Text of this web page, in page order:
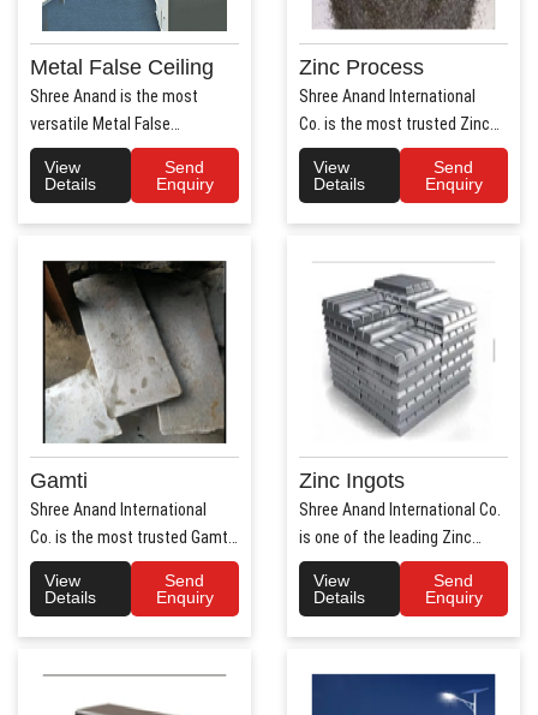
Metal False Ceiling
Shree Anand is the most
versatile Metal False
Ceiling Manufacturers in Hary..
View
Details
Send
Enquiry
Zinc Process
Shree Anand International
Co. is the most trusted Zinc
Process Manufac..
View
Details
Send
Enquiry
Gamti
Shree Anand International
Co. is the most trusted Gamti
Manufacturers ..
View
Details
Send
Enquiry
Zinc Ingots
Shree Anand International Co.
is one of the leading Zinc
Ingots Manufacture..
View
Details
Send
Enquiry